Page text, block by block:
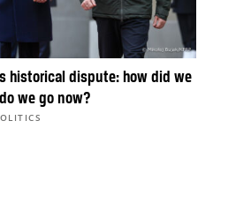
historical dispute: how did we
we go now?